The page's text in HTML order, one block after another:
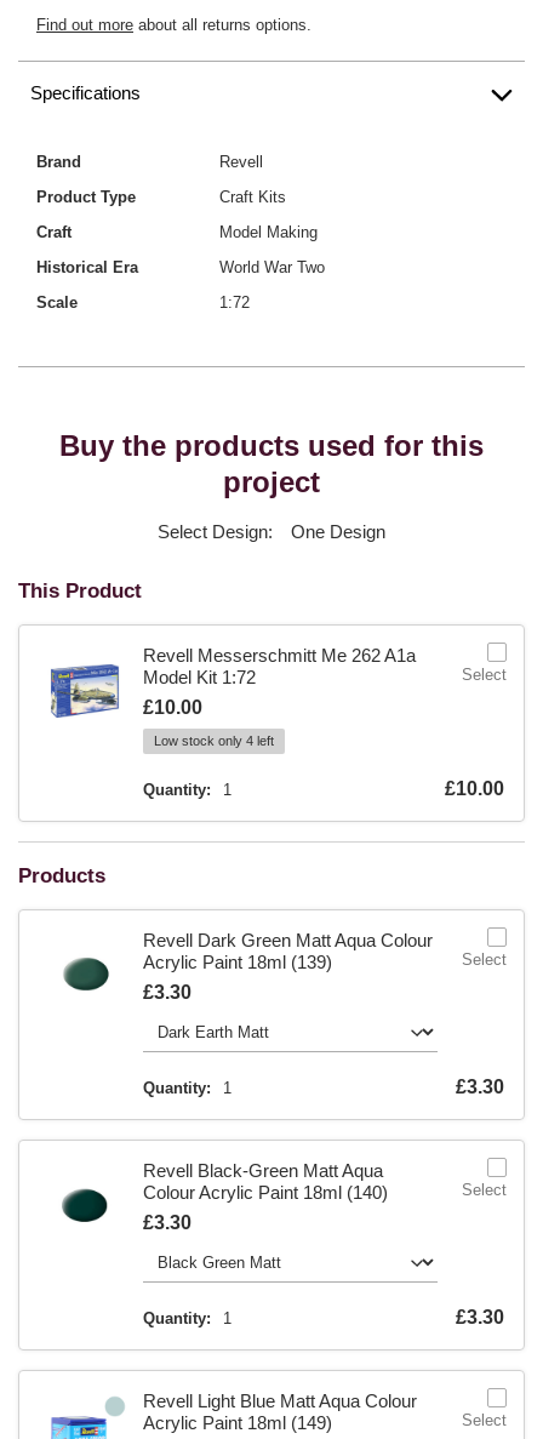
Find out more about all returns options.
Specifications
Brand
Revell
Product Type
Craft Kits
Craft
Model Making
Historical Era
World War Two
Scale
1:72
Buy the products used for this
project
Select Design: One Design
This Product
Revell Messerschmitt Me 262 A1a
Model Kit 1:72
Is
£10.00
Low stock only 4 left
Quantity: 1 £10.00
Select
Products
Revell Dark Green Matt Aqua Colour
Acrylic Paint 18ml (139)
Is
£3.30
Quantity: 1 £3.30
Select
Revell Black-Green Matt Aqua
Colour Acrylic Paint 18ml (140)
Is
£3.30
Quantity: 1 £3.30
Select
Revell Light Blue Matt Aqua Colour
Acrylic Paint 18ml (149)
Select